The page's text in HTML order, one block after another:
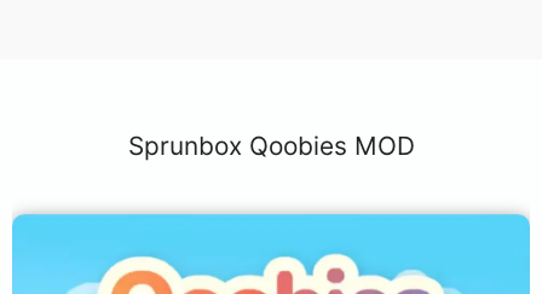
Sprunbox Qoobies MOD